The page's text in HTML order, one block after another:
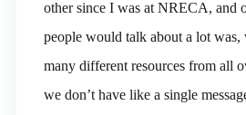
other since I was at NRECA, and
people would talk about a lot was,
many different resources from all
we don’t have like a single